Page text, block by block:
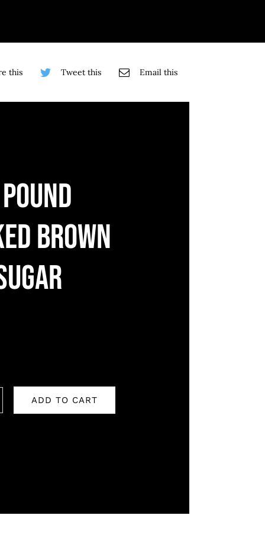
this Tweet this Email this
BROWN
ADD TO CART